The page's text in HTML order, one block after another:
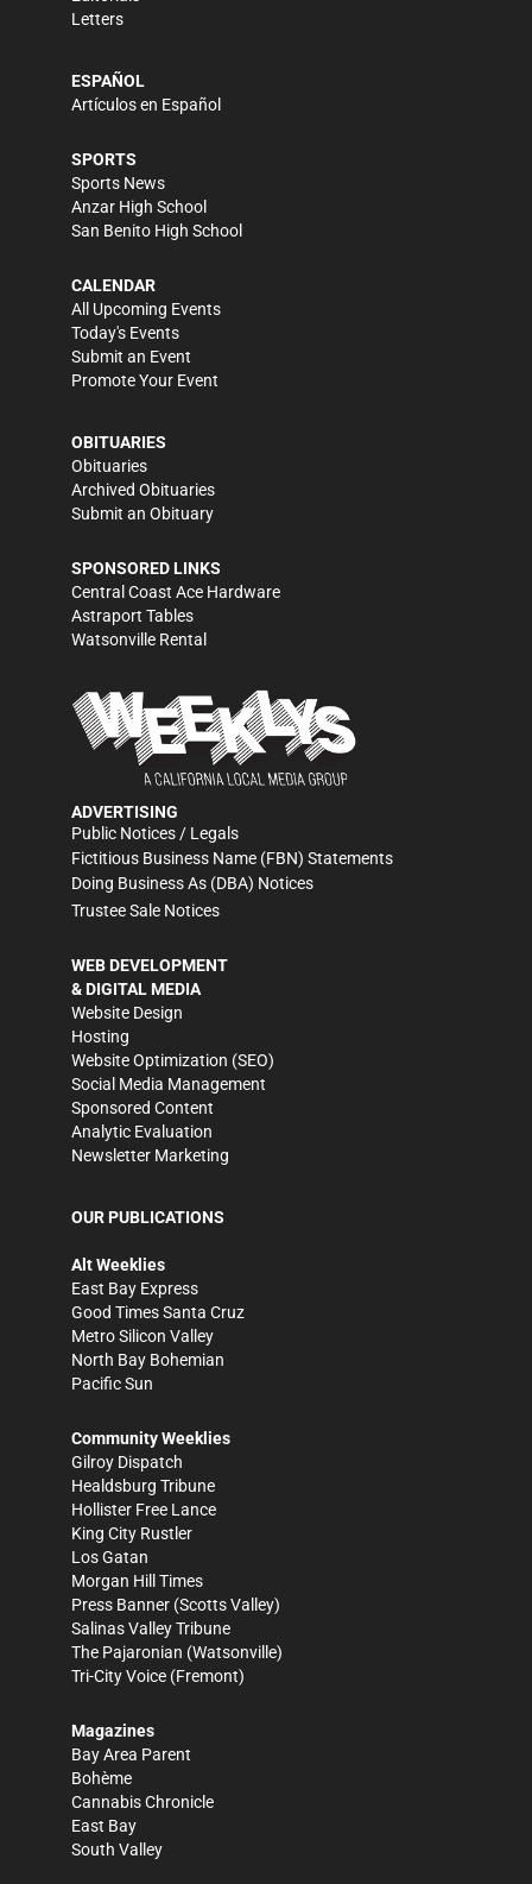
Letters
ESPAÑOL
Artículos en Español
SPORTS
Sports News
Anzar High School
San Benito High School
CALENDAR
All Upcoming Events
Today's Events
Submit an Event
Promote Your Event
OBITUARIES
Obituaries
Archived Obituaries
Submit an Obituary
SPONSORED LINKS
Central Coast Ace Hardware
Astraport Tables
Watsonville Rental
ADVERTISING
Public Notices / Legals
Fictitious Business Name (FBN) Statements
Doing Business As (DBA) Notices
Trustee Sale Notices
WEB DEVELOPMENT
& DIGITAL MEDIA
Website Design
Hosting
Website Optimization (SEO)
Social Media Management
Sponsored Content
Analytic Evaluation
Newsletter Marketing
OUR PUBLICATIONS
Alt Weeklies
East Bay Express
Good Times Santa Cruz
Metro Silicon Valley
North Bay Bohemian
Pacific Sun
Community Weeklies
Gilroy Dispatch
Healdsburg Tribune
Hollister Free Lance
King City Rustler
Los Gatan
Morgan Hill Times
Press Banner (Scotts Valley)
Salinas Valley Tribune
The Pajaronian (Watsonville)
Tri-City Voice (Fremont)
Magazines
Bay Area Parent
Bohème
Cannabis Chronicle
East Bay
South Valley